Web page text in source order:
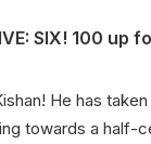
SIX! 100 up
He has
towards a half-